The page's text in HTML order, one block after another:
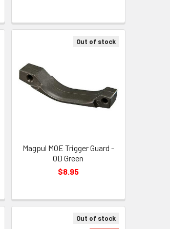
Out of stock
Magpul MOE Trigger Guard -
OD Green
$8.95
Out of stock